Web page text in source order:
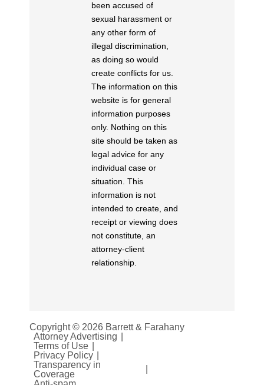
been accused of
sexual harassment or
any other form of
illegal discrimination,
as doing so would
create conflicts for us.
The information on this
website is for general
information purposes
only. Nothing on this
site should be taken as
legal advice for any
individual case or
situation. This
information is not
intended to create, and
receipt or viewing does
not constitute, an
attorney-client
relationship.
Copyright © 2026 Barrett & Farahany
Attorney Advertising
Terms of Use
Privacy Policy
Transparency in
Coverage